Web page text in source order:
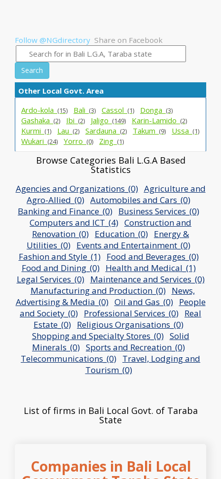
Follow @NGdirectory Share on Facebook
Search
Other Local Govt. Area
Ardo-kola_ (15) Bali_ (3) Cassol_ (1) Donga_ (3)
Gashaka_ (2) Ibi_ (2) Jaligo_ (149) Karin-Lamido_ (2)
Kurmi_ (1) Lau_ (2) Sardauna_ (2) Takum_ (9) Ussa_ (1)
Wukari_ (24) Yorro_ (0) Zing_ (1)
Browse Categories Bali L.G.A Based
Statistics
Agencies and Organizations_(0) Agriculture and
Agro-Allied_(0) Automobiles and Cars_(0)
Banking and Finance_(0) Business Services_(0)
Computers and ICT_(4) Construction and
Renovation_(0) Education_(0) Energy &
Utilities_(0) Events and Entertainment_(0)
Fashion and Style_(1) Food and Beverages_(0)
Food and Dining_(0) Health and Medical_(1)
Legal Services_(0) Maintenance and Services_(0)
Manufacturing and Production_(0) News,
Advertising & Media_(0) Oil and Gas_(0) People
and Society_(0) Professional Services_(0) Real
Estate_(0) Religious Organisations_(0)
Shopping and Specialty Stores_(0) Solid
Minerals_(0) Sports and Recreation_(0)
Telecommunications_(0) Travel, Lodging and
Tourism_(0)
List of firms in Bali Local Govt. of Taraba
State
Companies in Bali Local